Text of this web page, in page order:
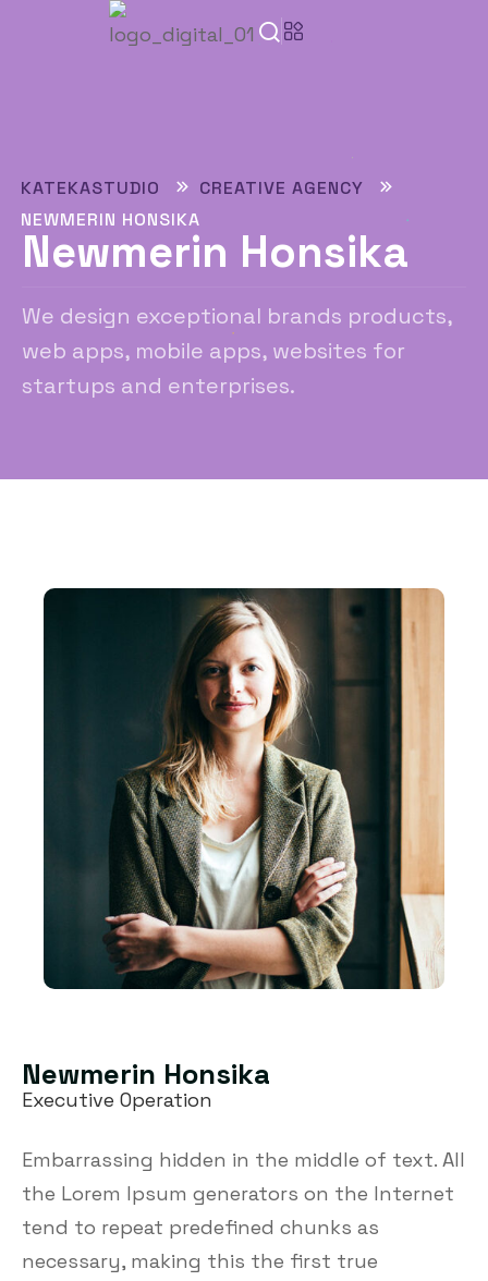
KATEKASTUDIO
CREATIVE AGENCY
NEWMERIN HONSIKA
Newmerin Honsika
We design exceptional brands products,
web apps, mobile apps, websites for
startups and enterprises.
Newmerin Honsika
Executive Operation
Embarrassing hidden in the middle of text. All
the Lorem Ipsum generators on the Internet
tend to repeat predefined chunks as
necessary, making this the first true